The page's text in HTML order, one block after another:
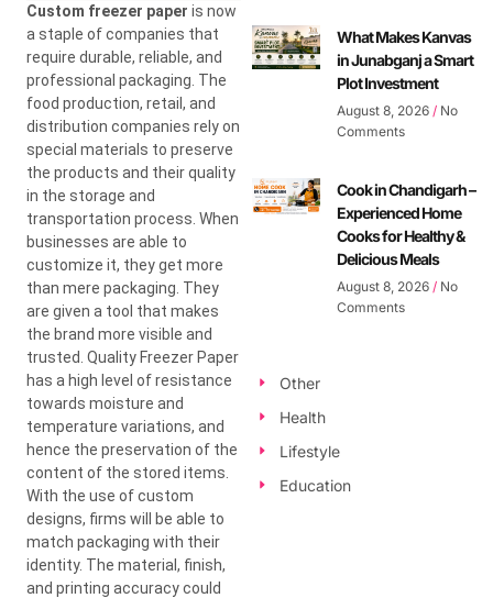
Custom freezer paper is now
a staple of companies that
require durable, reliable, and
professional packaging. The
food production, retail, and
distribution companies rely on
special materials to preserve
the products and their quality
in the storage and
transportation process. When
businesses are able to
customize it, they get more
than mere packaging. They
are given a tool that makes
the brand more visible and
trusted. Quality Freezer Paper
has a high level of resistance
towards moisture and
temperature variations, and
hence the preservation of the
content of the stored items.
With the use of custom
designs, firms will be able to
match packaging with their
identity. The material, finish,
and printing accuracy could
What Makes Kanvas
in Junabganj a Smart
Plot Investment
August 8, 2026 No
Comments
Cook in Chandigarh –
Experienced Home
Cooks for Healthy &
Delicious Meals
August 8, 2026 No
Comments
Other
Health
Lifestyle
Education